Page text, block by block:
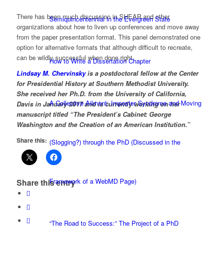
Semiquincentennial in the Evergreen State
How to Write a Dissertation Chapter
A Collective Ailment: Imposter Syndrome and Moving
(Slogging?) through the PhD (Discussed in the
Framework of a WebMD Page)
“The Road to Success:” The Project of a PhD
There has been much discussion in SHEAR and other
organizations about how to liven up conferences and move away
from the paper presentation format. This panel demonstrated one
option for alternative formats that although difficult to recreate,
can be wildly successful when done right.
Lindsay M. Chervinskyis a postdoctoral fellow at the Center
for Presidential History at Southern Methodist University.
She received her Ph.D. from the University of California,
Davis in January 2017 and is currently working on her
manuscript titled “The President’s Cabinet: George
Washington and the Creation of an American Institution.”
Share this:
Share this entry